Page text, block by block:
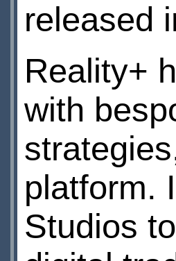
released
Reality+
with
platform.
Studios